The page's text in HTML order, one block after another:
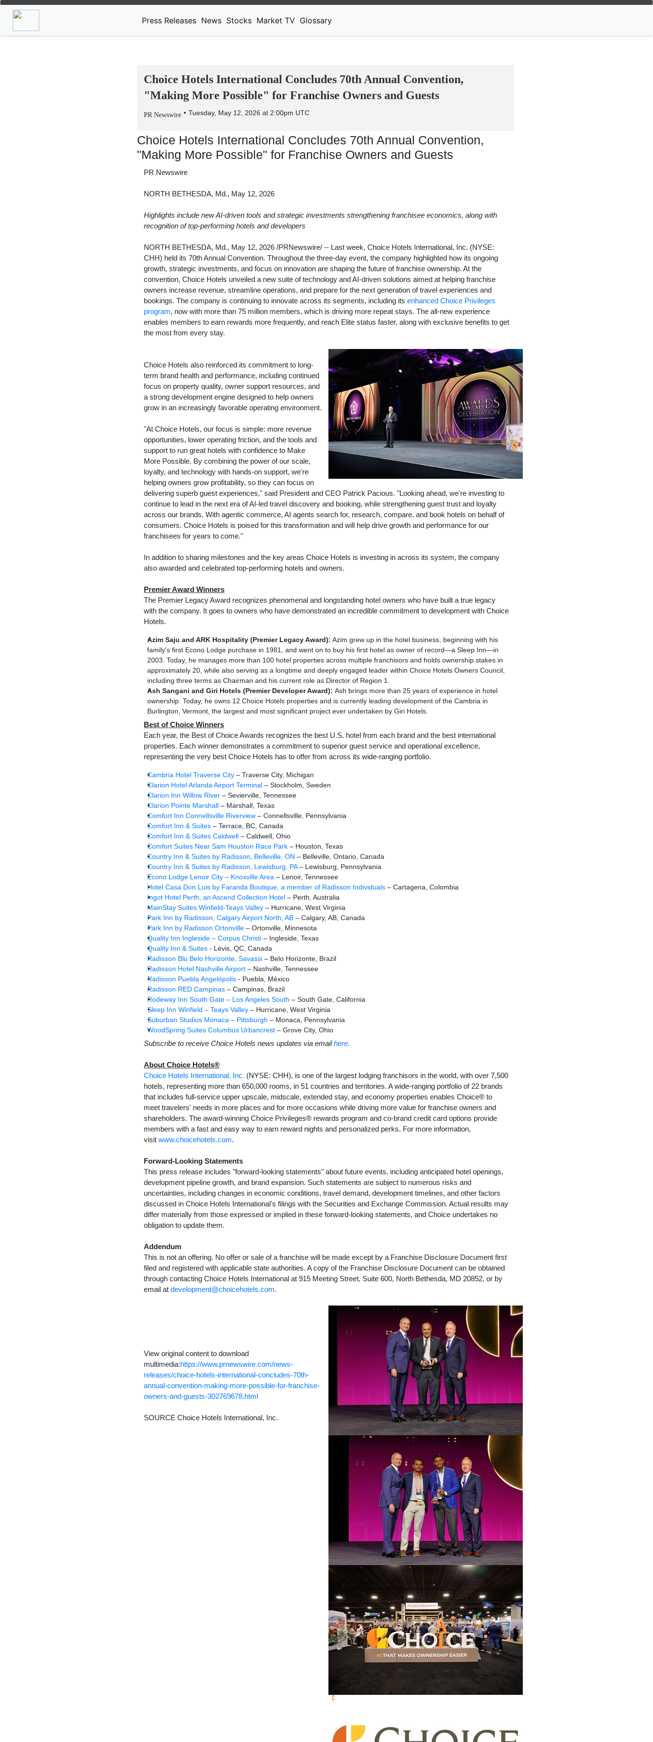
Choice Hotels International Concludes 70th Annual Convention,
"Making More Possible" for Franchise Owners and Guests
PR Newswire Tuesday, May 12, 2026 at 2:00pm UTC
Choice Hotels International Concludes 70th Annual Convention,
"Making More Possible" for Franchise Owners and Guests
PR Newswire
NORTH BETHESDA, Md., May 12, 2026
Highlights include new AI-driven tools and strategic investments strengthening franchisee economics, along with
recognition of top-performing hotels and developers
NORTH BETHESDA, Md., May 12, 2026 /PRNewswire/ -- Last week, Choice Hotels International, Inc. (NYSE:
CHH) held its 70th Annual Convention. Throughout the three-day event, the company highlighted how its ongoing
growth, strategic investments, and focus on innovation are shaping the future of franchise ownership. At the
convention, Choice Hotels unveiled a new suite of technology and AI-driven solutions aimed at helping franchise
owners increase revenue, streamline operations, and prepare for the next generation of travel experiences and
bookings. The company is continuing to innovate across its segments, including its enhanced Choice Privileges
program, now with more than 75 million members, which is driving more repeat stays. The all-new experience
enables members to earn rewards more frequently, and reach Elite status faster, along with exclusive benefits to get
the most from every stay.
Choice Hotels also reinforced its commitment to long-
term brand health and performance, including continued
focus on property quality, owner support resources, and
a strong development engine designed to help owners
grow in an increasingly favorable operating environment.
"At Choice Hotels, our focus is simple: more revenue
opportunities, lower operating friction, and the tools and
support to run great hotels with confidence to Make
More Possible. By combining the power of our scale,
loyalty, and technology with hands-on support, we're
helping owners grow profitability, so they can focus on
delivering superb guest experiences," said President and CEO Patrick Pacious. "Looking ahead, we're investing to
continue to lead in the next era of AI-led travel discovery and booking, while strengthening guest trust and loyalty
across our brands. With agentic commerce, AI agents search for, research, compare, and book hotels on behalf of
consumers. Choice Hotels is poised for this transformation and will help drive growth and performance for our
franchisees for years to come."
In addition to sharing milestones and the key areas Choice Hotels is investing in across its system, the company
also awarded and celebrated top-performing hotels and owners.
Premier Award Winners
The Premier Legacy Award recognizes phenomenal and longstanding hotel owners who have built a true legacy
with the company. It goes to owners who have demonstrated an incredible commitment to development with Choice
Hotels.
Azim Saju and ARK Hospitality (Premier Legacy Award): Azim grew up in the hotel business, beginning with his
family's first Econo Lodge purchase in 1981, and went on to buy his first hotel as owner of record—a Sleep Inn—in
2003. Today, he manages more than 100 hotel properties across multiple franchisors and holds ownership stakes in
approximately 20, while also serving as a longtime and deeply engaged leader within Choice Hotels Owners Council,
including three terms as Chairman and his current role as Director of Region 1.
Ash Sangani and Giri Hotels (Premier Developer Award): Ash brings more than 25 years of experience in hotel
ownership. Today, he owns 12 Choice Hotels properties and is currently leading development of the Cambria in
Burlington, Vermont, the largest and most significant project ever undertaken by Giri Hotels.
Best of Choice Winners
Each year, the Best of Choice Awards recognizes the best U.S. hotel from each brand and the best international
properties. Each winner demonstrates a commitment to superior guest service and operational excellence,
representing the very best Choice Hotels has to offer from across its wide-ranging portfolio.
Cambria Hotel Traverse City – Traverse City, Michigan
Clarion Hotel Arlanda Airport Terminal – Stockholm, Sweden
Clarion Inn Willow River – Sevierville, Tennessee
Clarion Pointe Marshall – Marshall, Texas
Comfort Inn Connellsville Riverview – Connellsville, Pennsylvania
Comfort Inn & Suites – Terrace, BC, Canada
Comfort Inn & Suites Caldwell – Caldwell, Ohio
Comfort Suites Near Sam Houston Race Park – Houston, Texas
Country Inn & Suites by Radisson, Belleville, ON – Belleville, Ontario, Canada
Country Inn & Suites by Radisson, Lewisburg, PA– Lewisburg, Pennsylvania
Econo Lodge Lenoir City – Knoxville Area – Lenoir, Tennessee
Hotel Casa Don Luis by Faranda Boutique, a member of Radisson Individuals – Cartagena, Colombia
Ingot Hotel Perth, an Ascend Collection Hotel – Perth, Australia
MainStay Suites Winfield-Teays Valley – Hurricane, West Virginia
Park Inn by Radisson, Calgary Airport North, AB – Calgary, AB, Canada
Park Inn by Radisson Ortonville – Ortonville, Minnesota
Quality Inn Ingleside – Corpus Christi – Ingleside, Texas
Quality Inn & Suites - Lévis, QC, Canada
Radisson Blu Belo Horizonte, Savassi – Belo Horizonte, Brazil
Radisson Hotel Nashville Airport – Nashville, Tennessee
Radisson Puebla Angelópolis - Puebla, México
Radisson RED Campinas – Campinas, Brazil
Rodeway Inn South Gate – Los Angeles South – South Gate, California
Sleep Inn Winfield – Teays Valley – Hurricane, West Virginia
Suburban Studios Monaca – Pittsburgh – Monaca, Pennsylvania
WoodSpring Suites Columbus Urbancrest – Grove City, Ohio
Subscribe to receive Choice Hotels news updates via emailhere.
About Choice Hotels®
Choice Hotels International, Inc. (NYSE: CHH), is one of the largest lodging franchisors in the world, with over 7,500
hotels, representing more than 650,000 rooms, in 51 countries and territories. A wide-ranging portfolio of 22 brands
that includes full-service upper upscale, midscale, extended stay, and economy properties enables Choice® to
meet travelers' needs in more places and for more occasions while driving more value for franchise owners and
shareholders. The award-winning Choice Privileges® rewards program and co-brand credit card options provide
members with a fast and easy way to earn reward nights and personalized perks. For more information,
visit www.choicehotels.com.
Forward-Looking Statements
This press release includes "forward-looking statements" about future events, including anticipated hotel openings,
development pipeline growth, and brand expansion. Such statements are subject to numerous risks and
uncertainties, including changes in economic conditions, travel demand, development timelines, and other factors
discussed in Choice Hotels International's filings with the Securities and Exchange Commission. Actual results may
differ materially from those expressed or implied in these forward-looking statements, and Choice undertakes no
obligation to update them.
Addendum
This is not an offering. No offer or sale of a franchise will be made except by a Franchise Disclosure Document first
filed and registered with applicable state authorities. A copy of the Franchise Disclosure Document can be obtained
through contacting Choice Hotels International at 915 Meeting Street, Suite 600, North Bethesda, MD 20852, or by
email at development@choicehotels.com.
View original content to download
multimedia:https://www.prnewswire.com/news-
releases/choice-hotels-international-concludes-70th-
annual-convention-making-more-possible-for-franchise-
owners-and-guests-302769678.html
SOURCE Choice Hotels International, Inc.
Press Releases News Stocks Market TV Glossary